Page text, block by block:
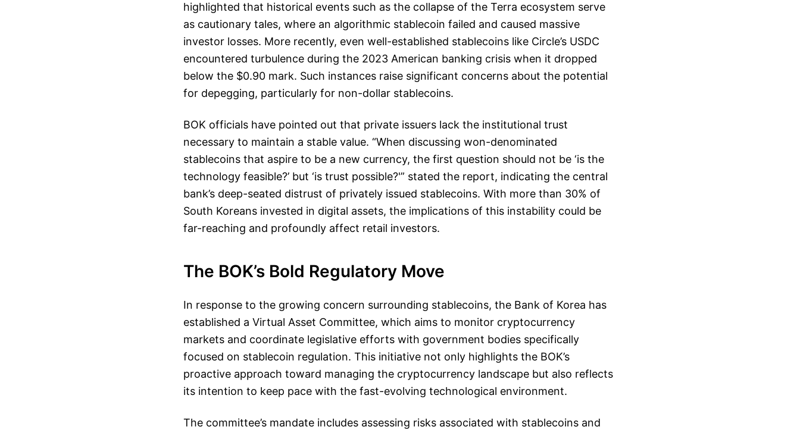
highlighted that historical events such as the collapse of the Terra ecosystem serve
as cautionary tales, where an algorithmic stablecoin failed and caused massive
investor losses. More recently, even well-established stablecoins like Circle’s USDC
encountered turbulence during the 2023 American banking crisis when it dropped
below the $0.90 mark. Such instances raise significant concerns about the potential
for depegging, particularly for non-dollar stablecoins.
BOK officials have pointed out that private issuers lack the institutional trust
necessary to maintain a stable value. “When discussing won-denominated
stablecoins that aspire to be a new currency, the first question should not be ‘is the
technology feasible?’ but ‘is trust possible?'” stated the report, indicating the central
bank’s deep-seated distrust of privately issued stablecoins. With more than 30% of
South Koreans invested in digital assets, the implications of this instability could be
far-reaching and profoundly affect retail investors.
The BOK’s Bold Regulatory Move
In response to the growing concern surrounding stablecoins, the Bank of Korea has
established a Virtual Asset Committee, which aims to monitor cryptocurrency
markets and coordinate legislative efforts with government bodies specifically
focused on stablecoin regulation. This initiative not only highlights the BOK’s
proactive approach toward managing the cryptocurrency landscape but also reflects
its intention to keep pace with the fast-evolving technological environment.
The committee’s mandate includes assessing risks associated with stablecoins and